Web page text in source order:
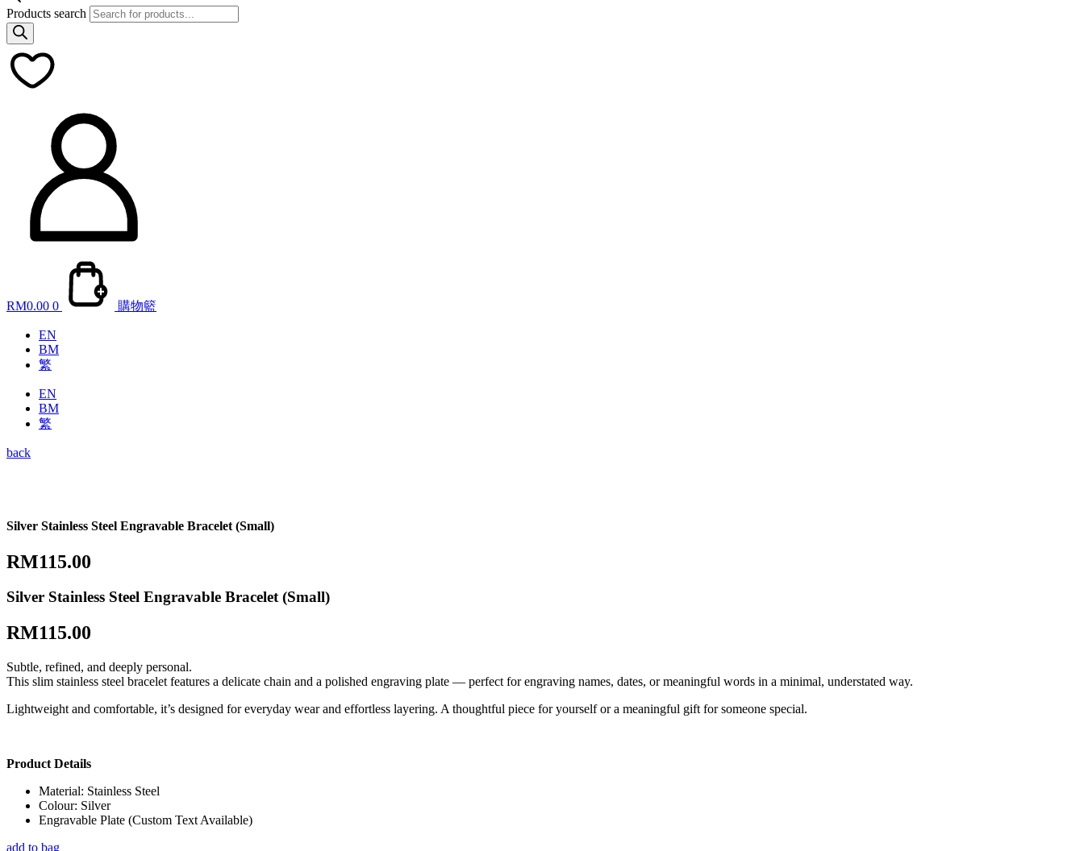
Products search
RM0.00 0 購物籃
EN
BM
繁
EN
BM
繁
back
Silver Stainless Steel Engravable Bracelet (Small)
RM115.00
Silver Stainless Steel Engravable Bracelet (Small)
RM115.00
Subtle, refined, and deeply personal.
This slim stainless steel bracelet features a delicate chain and a polished engraving plate — perfect for engraving names, dates, or meaningful words in a minimal, understated way.
Lightweight and comfortable, it’s designed for everyday wear and effortless layering. A thoughtful piece for yourself or a meaningful gift for someone special.
Product Details
Material: Stainless Steel
Colour: Silver
Engravable Plate (Custom Text Available)
add to bag